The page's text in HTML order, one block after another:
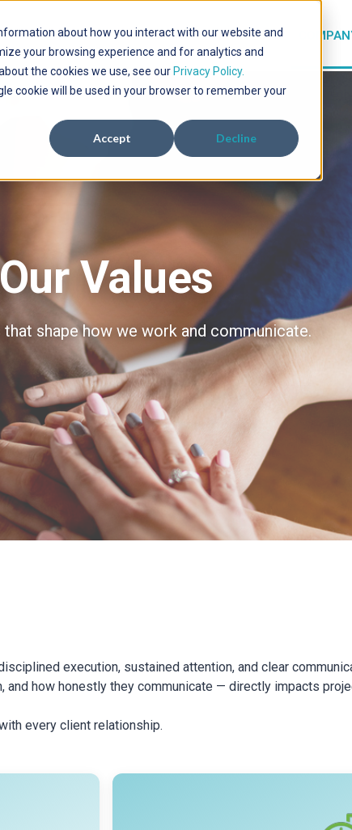
about how you interact with our website and
your browsing experience and for analytics and
the cookies we use, see our Privacy Policy.
cookie will be used in your browser to remember your
Accept Decline
Show submenu for Who We Serve
SERVICES
Show submenu for Services
SOLUTIONS
Show submenu for
PROJECTS
Values
shape how we work and communicate.
execution, sustained attention, and clear
how honestly they communicate — directly impacts
every client relationship.